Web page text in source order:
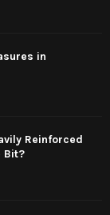
in
Reinforced
Bit?